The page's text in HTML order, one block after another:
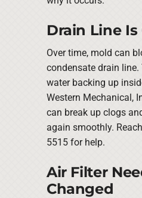
Drain Line
Over time, mold can
condensate drain
water backing up
Western Mechanical,
can break up clogs
again smoothly.
5515 for help.
Air Filter
Changed